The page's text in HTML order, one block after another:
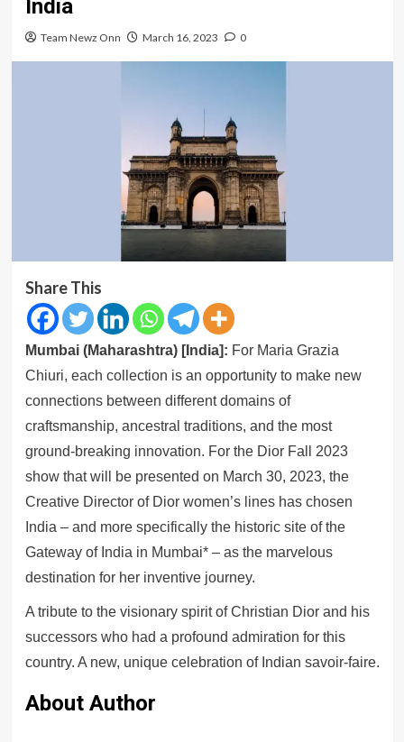
India
Team Newz Onn March 16, 2023 0
Share This
Mumbai (Maharashtra) [India]: For Maria Grazia
Chiuri, each collection is an opportunity to make new
connections between different domains of
craftsmanship, ancestral traditions, and the most
ground-breaking innovation. For the Dior Fall 2023
show that will be presented on March 30, 2023, the
Creative Director of Dior women’s lines has chosen
India – and more specifically the historic site of the
Gateway of India in Mumbai* – as the marvelous
destination for her inventive journey.
A tribute to the visionary spirit of Christian Dior and his
successors who had a profound admiration for this
country. A new, unique celebration of Indian savoir-faire.
About Author